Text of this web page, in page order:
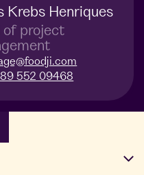
Krebs Henriques
of project
552 09468